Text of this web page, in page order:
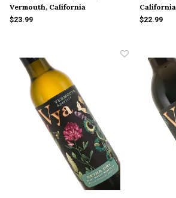
Vermouth, California
$23.99
California
$22.99